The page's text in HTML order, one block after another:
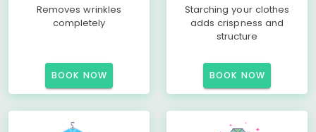
Removes wrinkles
completely
BOOK NOW
Starching your clothes
adds crispness and
structure
BOOK NOW